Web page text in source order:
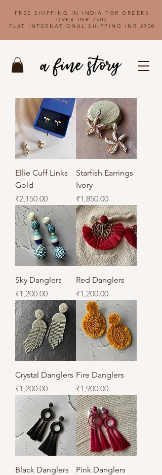
FREE SHIPPING IN INDIA FOR ORDERS
OVER INR 7500
FLAT INTERNATIONAL SHIPPING INR 2900
Ellie Cuff Links
Gold
Price
₹2,150.00
Starfish Earrings
Ivory
Price
₹1,850.00
Sky Danglers
Price
₹1,200.00
Red Danglers
Price
₹1,200.00
Crystal Danglers
Price
₹1,200.00
Fire Danglers
Price
₹1,900.00
Black Danglers
Pink Danglers